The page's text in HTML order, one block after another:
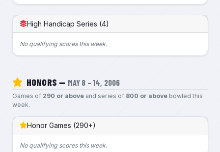
High Handicap Series (4)
No qualifying scores this week.
HONORS — MAY 8 – 14, 2006
Games of 290 or aboveand series of 800 or abovebowled this
week.
Honor Games (290+)
No qualifying scores this week.